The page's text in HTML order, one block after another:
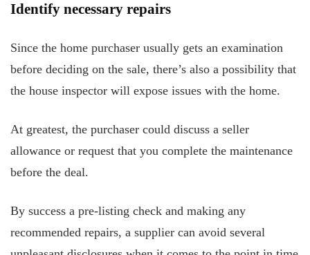
Identify necessary repairs
Since the home purchaser usually gets an examination
before deciding on the sale, there’s also a possibility that
the house inspector will expose issues with the home.
At greatest, the purchaser could discuss a seller
allowance or request that you complete the maintenance
before the deal.
By success a pre-listing check and making any
recommended repairs, a supplier can avoid several